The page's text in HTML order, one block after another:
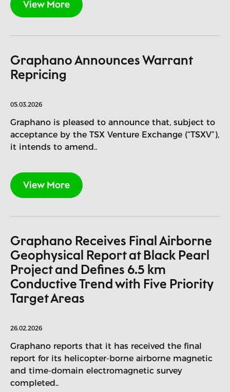
View More
Graphano Announces Warrant
Repricing
05.03.2026
Graphano is pleased to announce that, subject to
acceptance by the TSX Venture Exchange (“TSXV”),
it intends to amend..
View More
Graphano Receives Final Airborne
Geophysical Report at Black Pearl
Project and Defines 6.5 km
Conductive Trend with Five Priority
Target Areas
26.02.2026
Graphano reports that it has received the final
report for its helicopter-borne airborne magnetic
and time-domain electromagnetic survey
completed..